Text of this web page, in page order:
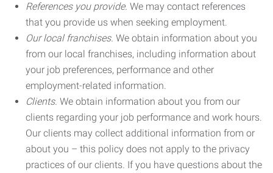
References you provide. We may contact references
that you provide us when seeking employment.
Our local franchises. We obtain information about you
from our local franchises, including information about
your job preferences, performance and other
employment-related information.
Clients. We obtain information about you from our
clients regarding your job performance and work hours.
Our clients may collect additional information from or
about you – this policy does not apply to the privacy
practices of our clients. If you have questions about the